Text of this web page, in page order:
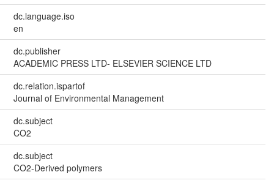
dc.language.iso
en
dc.publisher
ACADEMIC PRESS LTD- ELSEVIER SCIENCE LTD
dc.relation.ispartof
Journal of Environmental Management
dc.subject
CO2
dc.subject
CO2-Derived polymers